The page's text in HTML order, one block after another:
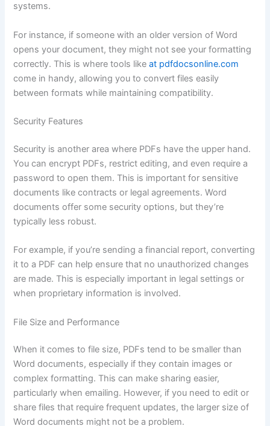
systems.
For instance, if someone with an older version of Word
opens your document, they might not see your formatting
correctly. This is where tools likeat pdfdocsonline.com
come in handy, allowing you to convert files easily
between formats while maintaining compatibility.
Security Features
Security is another area where PDFs have the upper hand.
You can encrypt PDFs, restrict editing, and even require a
password to open them. This is important for sensitive
documents like contracts or legal agreements. Word
documents offer some security options, but they’re
typically less robust.
For example, if you’re sending a financial report, converting
it to a PDF can help ensure that no unauthorized changes
are made. This is especially important in legal settings or
when proprietary information is involved.
File Size and Performance
When it comes to file size, PDFs tend to be smaller than
Word documents, especially if they contain images or
complex formatting. This can make sharing easier,
particularly when emailing. However, if you need to edit or
share files that require frequent updates, the larger size of
Word documents might not be a problem.